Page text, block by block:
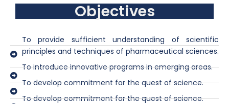
Objectives
To provide sufficient understanding of scientific
principles and techniques of pharmaceutical sciences.
To introduce innovative programs in emerging areas.
To develop commitment for the quest of science.
To develop commitment for the quest of science.